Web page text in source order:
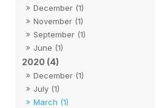
December (1)
November (1)
September (1)
June (1)
2020 (4)
December (1)
July (1)
March (1)